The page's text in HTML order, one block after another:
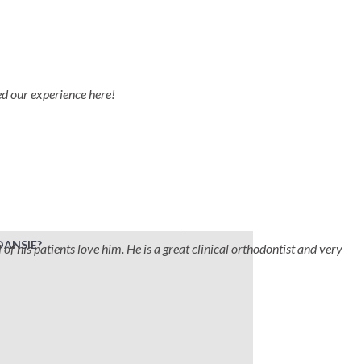
our experience here!
his patients love him. He is a great clinical orthodontist and very